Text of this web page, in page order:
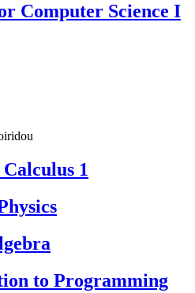
Computer Science I
1
to Programming